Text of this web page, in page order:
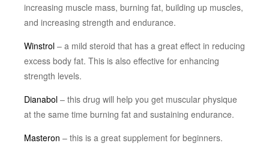
increasing muscle mass, burning fat, building up muscles,
and increasing strength and endurance.
Winstrol – a mild steroid that has a great effect in reducing
excess body fat. This is also effective for enhancing
strength levels.
Dianabol – this drug will help you get muscular physique
at the same time burning fat and sustaining endurance.
Masteron – this is a great supplement for beginners.